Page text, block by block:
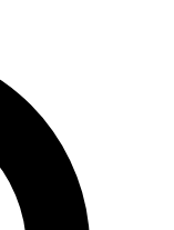
analysis and in-